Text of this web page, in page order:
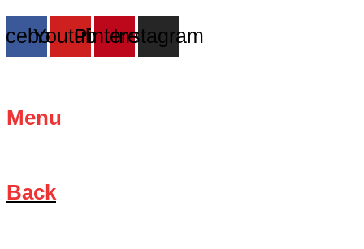
YoutubePinterest
Instagram
Menu
Back